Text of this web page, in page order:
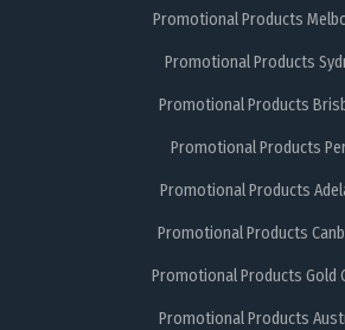
Promotional Products
Promotional Products
Promotional Products
Promotional Products
Promotional Products
Promotional Products
Promotional Products Gold
Promotional Products